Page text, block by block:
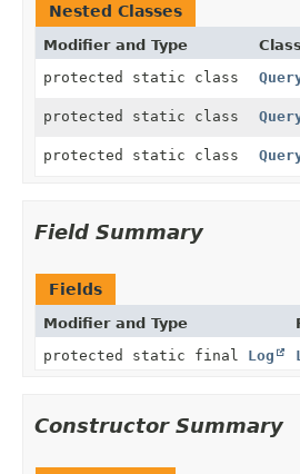
Nested Classes
Modifier and Type Class
protected static class
protected static class
protected static class
Field Summary
Fields
Modifier and Type
protected static final Log
Constructor Summary